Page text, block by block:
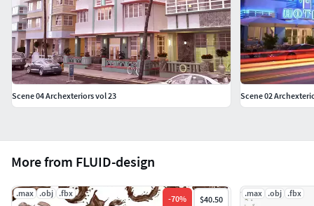
More from FLUID-design
.max .obj .fbx
-70% $40.50
.max .obj .fbx
Scene 04 Archexteriors vol 23 Scene 02